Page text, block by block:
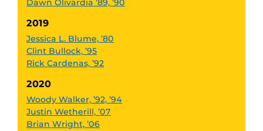
Dawn Olivardia ’89, ’90
2019
Jessica L. Blume, ’80
Clint Bullock, ’95
Rick Cardenas, ’92
2020
Woody Walker, ’92, ’94
Justin Wetherill, ’07
Brian Wright, ’06